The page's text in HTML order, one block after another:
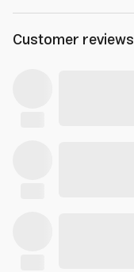
Customer reviews